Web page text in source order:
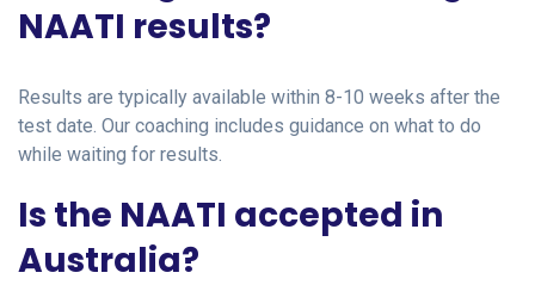
NAATI results?
Results are typically available within 8-10 weeks after the
test date. Our coaching includes guidance on what to do
while waiting for results.
Is the NAATI accepted in
Australia?